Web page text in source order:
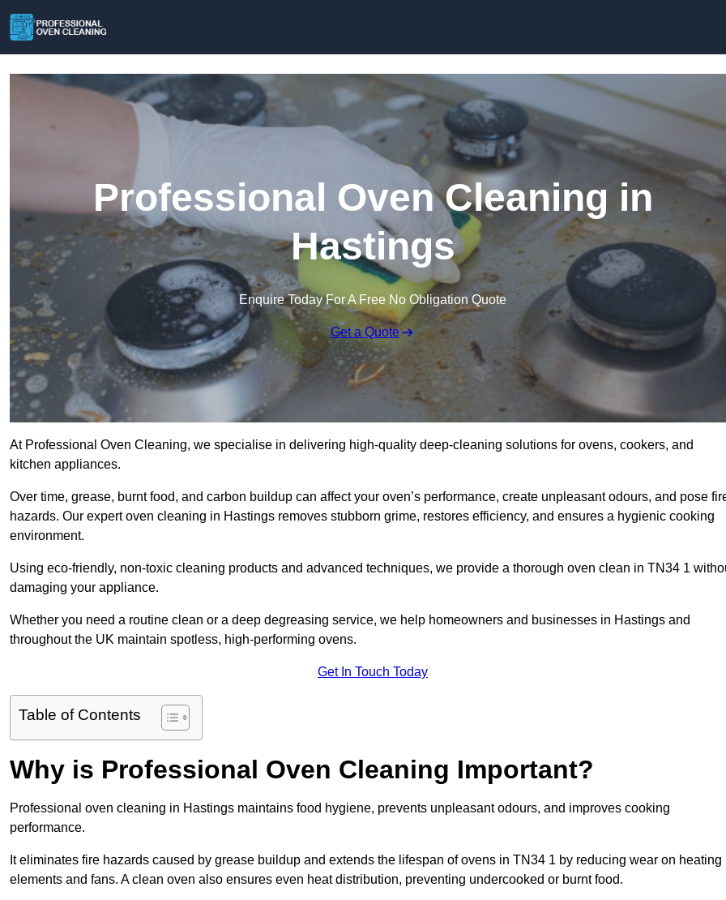
Professional Oven Cleaning in
Hastings
Enquire Today For A Free No Obligation Quote
Get a Quote
At Professional Oven Cleaning, we specialise in delivering high-quality deep-cleaning solutions for ovens, cookers, and
kitchen appliances.
Over time, grease, burnt food, and carbon buildup can affect your oven’s performance, create unpleasant odours, and pose
hazards. Our expert oven cleaning in Hastings removes stubborn grime, restores efficiency, and ensures a hygienic cooking
environment.
Using eco-friendly, non-toxic cleaning products and advanced techniques, we provide a thorough oven clean in TN34 1
damaging your appliance.
Whether you need a routine clean or a deep degreasing service, we help homeowners and businesses in Hastings and
throughout the UK maintain spotless, high-performing ovens.
Get In Touch Today
Table of Contents
Why is Professional Oven Cleaning Important?
Professional oven cleaning in Hastings maintains food hygiene, prevents unpleasant odours, and improves cooking
performance.
It eliminates fire hazards caused by grease buildup and extends the lifespan of ovens in TN34 1 by reducing wear on heating
elements and fans. A clean oven also ensures even heat distribution, preventing undercooked or burnt food.